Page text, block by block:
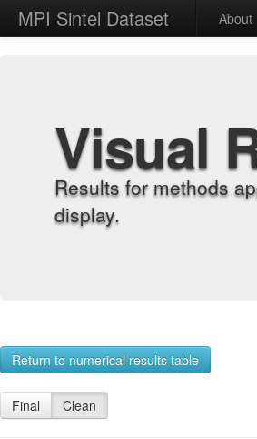
MPI Sintel Dataset About
Visual
Results for methods
display.
Return to numerical results table
Final Clean